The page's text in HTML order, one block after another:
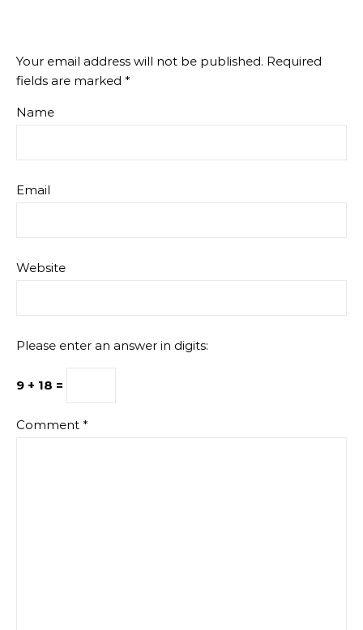
Your email address will not be published. Required
fields are marked *
Name
Email
Website
Please enter an answer in digits:
9 + 18 =
Comment *